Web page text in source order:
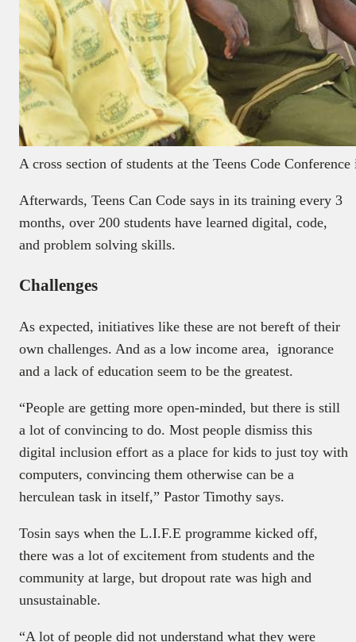
A cross section of students at the Teens Code
Afterwards, Teens Can Code says in its training every 3
months, over 200 students have learned digital, code,
and problem solving skills.
Challenges
As expected, initiatives like these are not bereft of their
own challenges. And as a low income area, ignorance
and a lack of education seem to be the greatest.
“People are getting more open-minded, but there is still
a lot of convincing to do. Most people dismiss this
digital inclusion effort as a place for kids to just toy with
computers, convincing them otherwise can be a
herculean task in itself,” Pastor Timothy says.
Tosin says when the L.I.F.E programme kicked off,
there was a lot of excitement from students and the
community at large, but dropout rate was high and
unsustainable.
“A lot of people did not understand what they were